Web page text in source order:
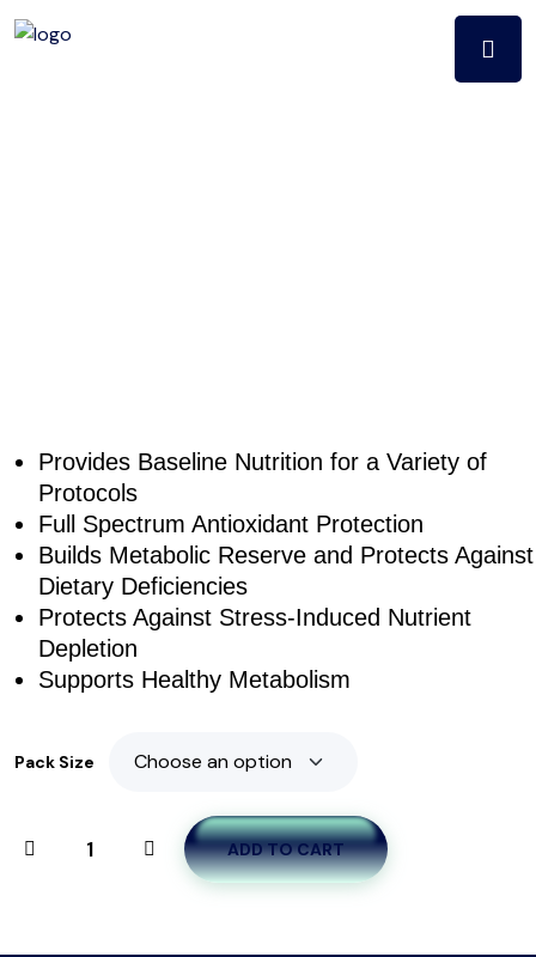
Provides Baseline Nutrition for a Variety of
Protocols
Full Spectrum Antioxidant Protection
Builds Metabolic Reserve and Protects Against
Dietary Deficiencies
Protects Against Stress-Induced Nutrient
Depletion
Supports Healthy Metabolism
Pack Size
ADD TO CART